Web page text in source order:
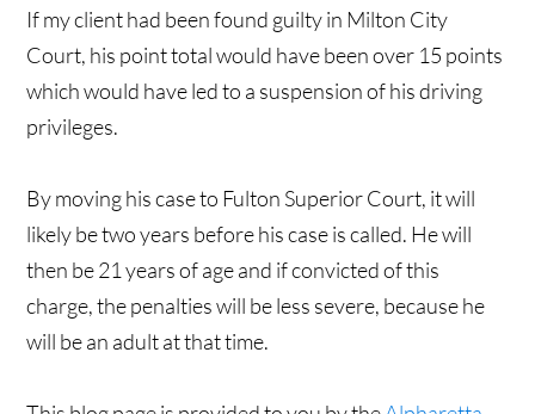
If my client had been found guilty in Milton City
Court, his point total would have been over 15 points
which would have led to a suspension of his driving
privileges.
By moving his case to Fulton Superior Court, it will
likely be two years before his case is called. He will
then be 21 years of age and if convicted of this
charge, the penalties will be less severe, because he
will be an adult at that time.